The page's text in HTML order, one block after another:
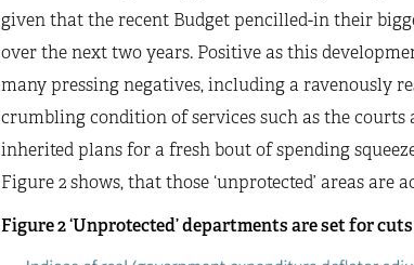
given that the recent Budget pencilled-in their
over the next two years. Positive as this
many pressing negatives, including a ravenously
crumbling condition of services such as the
inherited plans for a fresh bout of spending
Figure 2 shows, that those ‘unprotected’ areas
Figure 2 ‘Unprotected’ departments are set for